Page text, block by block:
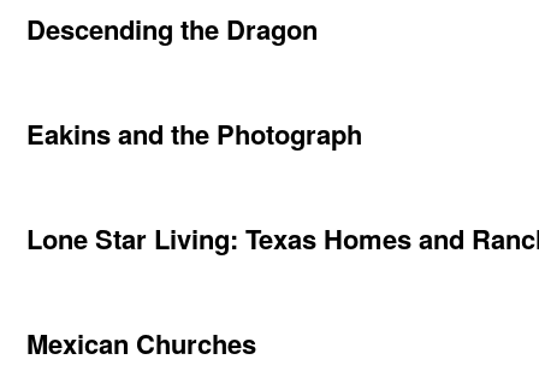
Descending the Dragon
Eakins and the Photograph
Lone Star Living: Texas Homes and
Mexican Churches